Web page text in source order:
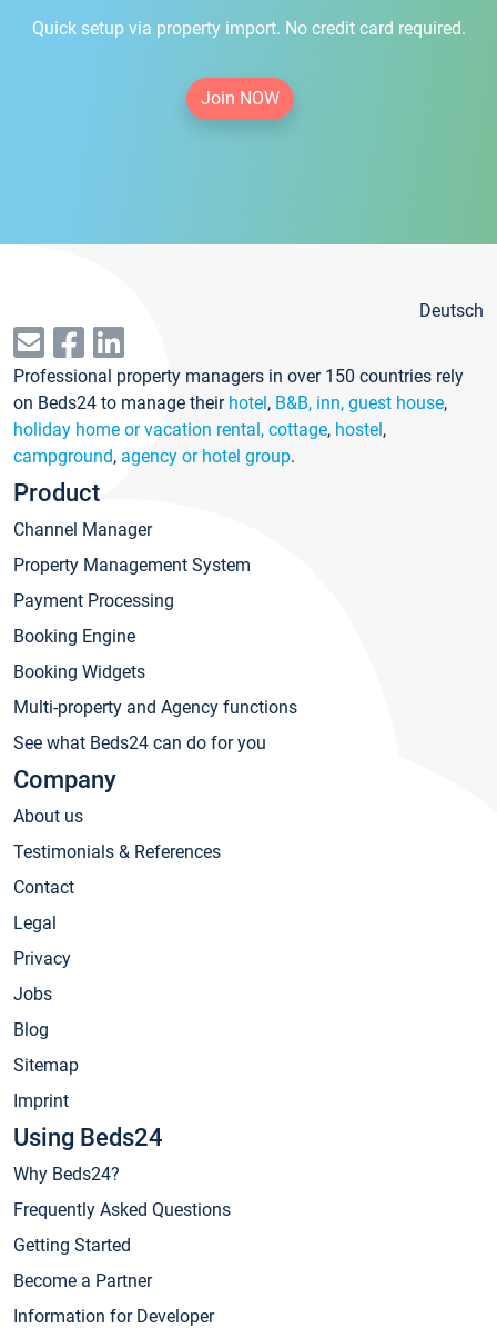
Quick setup via property import. No credit card required.
Join NOW
Deutsch
Professional property managers in over 150 countries rely
on Beds24 to manage their hotel, B&B, inn, guest house,
holiday home or vacation rental, cottage, hostel,
campground, agency or hotel group.
Product
Channel Manager
Property Management System
Payment Processing
Booking Engine
Booking Widgets
Multi-property and Agency functions
See what Beds24 can do for you
Company
About us
Testimonials & References
Contact
Legal
Privacy
Jobs
Blog
Sitemap
Imprint
Using Beds24
Why Beds24?
Frequently Asked Questions
Getting Started
Become a Partner
Information for Developer